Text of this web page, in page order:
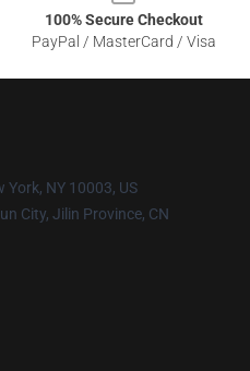
100% Secure Checkout
PayPal / MasterCard / Visa
York, NY 10003, US
City, Jilin Province, CN